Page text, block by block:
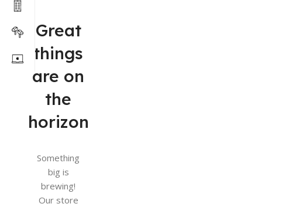
Great
things
are on
the
horizon
Something
big is
brewing!
Our store